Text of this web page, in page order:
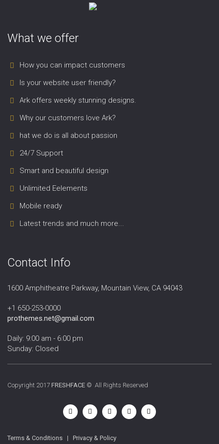
What we offer
How you can impact customers
Is your website user friendly?
Ark offers weekly stunning designs.
Why our customers love Ark?
hat we do is all about passion
24/7 Support
Smart and beautiful design
Unlimited Eelements
Mobile ready
Latest trends and much more...
Contact Info
1600 Amphitheatre Parkway, Mountain View, CA 94043
+1 650-253-0000
prothemes.net@gmail.com
Daily: 9:00 am - 6:00 pm
Sunday: Closed
Copyright 2017 FRESHFACE © All Rights Reserved
Terms & Conditions | Privacy & Policy